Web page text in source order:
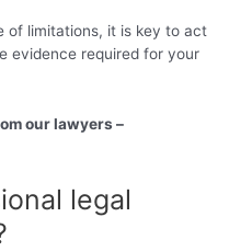
of limitations, it is key to act
evidence required for your
our lawyers –
legal